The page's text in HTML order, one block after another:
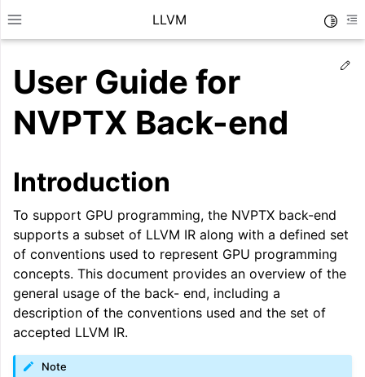
Toggle site navigation sidebar
LLVM
navigation of Getting Started/Tutorials
navigation of Reference
navigation of User Guides
User Guide for
NVPTX Back-end
Introduction
To support GPU programming, the NVPTX back-end
supports a subset of LLVM IR along with a defined set
of conventions used to represent GPU programming
concepts. This document provides an overview of the
general usage of the back- end, including a
description of the conventions used and the set of
accepted LLVM IR.
Note